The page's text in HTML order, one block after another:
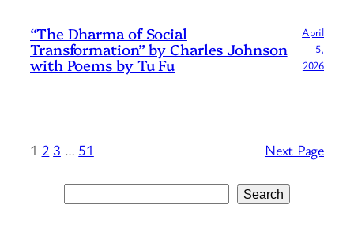
“The Dharma of Social
Transformation” by Charles Johnson
with Poems by Tu Fu
April
5,
2026
1 2 3 … 51 Next Page
Search